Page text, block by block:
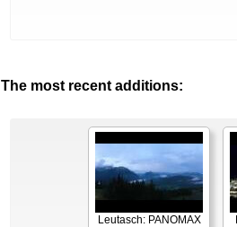
The most recent additions:
Leutasch: PANOMAX